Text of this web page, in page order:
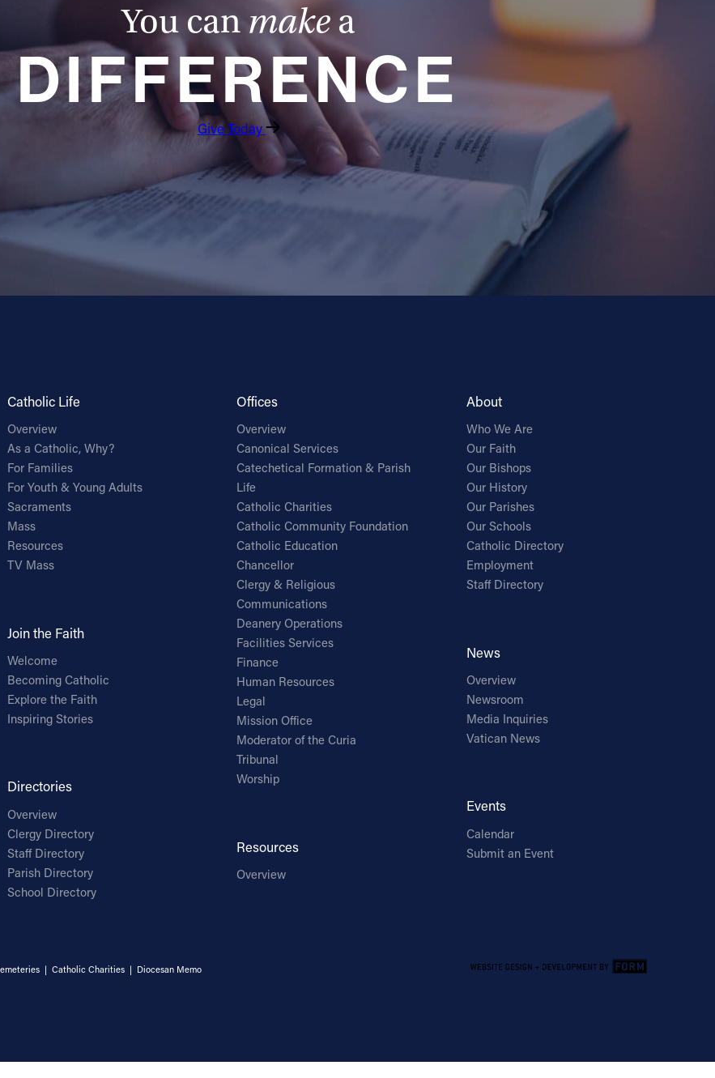
You can make a
DIFFERENCE
Give Today
Catholic Life
Overview
As a Catholic, Why?
For Families
For Youth & Young Adults
Sacraments
Mass
Resources
TV Mass
Join the Faith
Welcome
Becoming Catholic
Explore the Faith
Inspiring Stories
Directories
Overview
Clergy Directory
Staff Directory
Parish Directory
School Directory
Offices
Overview
Canonical Services
Catechetical Formation & Parish
Life
Catholic Charities
Catholic Community Foundation
Catholic Education
Chancellor
Clergy & Religious
Communications
Deanery Operations
Facilities Services
Finance
Human Resources
Legal
Mission Office
Moderator of the Curia
Tribunal
Worship
Resources
Overview
About
Who We Are
Our Faith
Our Bishops
Our History
Our Parishes
Our Schools
Catholic Directory
Employment
Staff Directory
News
Overview
Newsroom
Media Inquiries
Vatican News
Events
Calendar
Submit an Event
| Catholic Charities| Diocesan Memo